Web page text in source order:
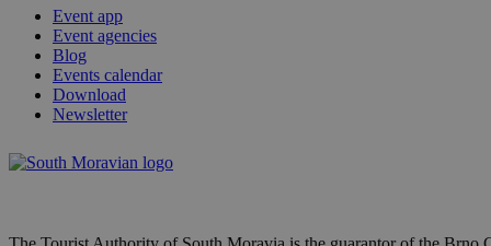
Event app
Event agencies
Blog
Events calendar
Download
Newsletter